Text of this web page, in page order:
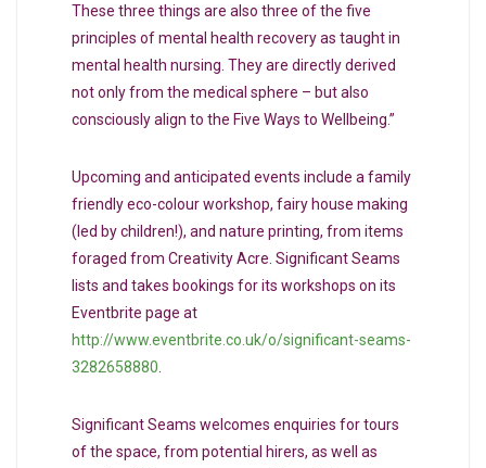
These three things are also three of the five
principles of mental health recovery as taught in
mental health nursing. They are directly derived
not only from the medical sphere – but also
consciously align to the Five Ways to Wellbeing.”
Upcoming and anticipated events include a family
friendly eco-colour workshop, fairy house making
(led by children!), and nature printing, from items
foraged from Creativity Acre. Significant Seams
lists and takes bookings for its workshops on its
Eventbrite page at
http://www.eventbrite.co.uk/o/significant-seams-
3282658880
Significant Seams welcomes enquiries for tours
of the space, from potential hirers, as well as